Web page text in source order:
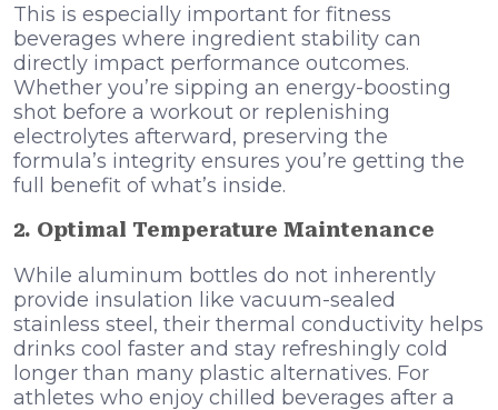
This is especially important for fitness
beverages where ingredient stability can
directly impact performance outcomes.
Whether you’re sipping an energy-boosting
shot before a workout or replenishing
electrolytes afterward, preserving the
formula’s integrity ensures you’re getting the
full benefit of what’s inside.
2. Optimal Temperature Maintenance
While aluminum bottles do not inherently
provide insulation like vacuum-sealed
stainless steel, their thermal conductivity helps
drinks cool faster and stay refreshingly cold
longer than many plastic alternatives. For
athletes who enjoy chilled beverages after a